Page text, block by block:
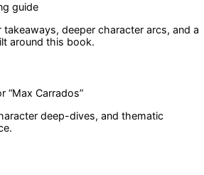
guide
deeper character arcs, and a
around this book.
“Max Carrados”
deep-dives, and thematic